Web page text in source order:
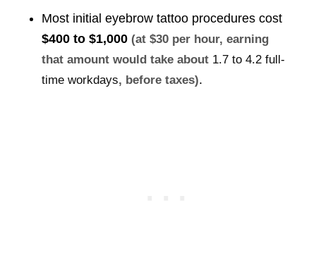
Most initial eyebrow tattoo procedures cost
$400 to $1,000 (at $30 per hour, earning
that amount would take about 1.7 to 4.2 full-
time workdays, before taxes).